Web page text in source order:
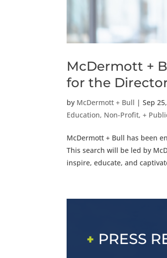
McDermott +
for the
by McDermott + Bull |Sep
Education, Non-Profit, +
McDermott + Bull has been
This search will be led by
inspire, educate, and